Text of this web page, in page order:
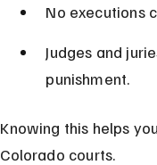
No executions
Judges and
punishment.
Knowing this helps
Colorado courts.